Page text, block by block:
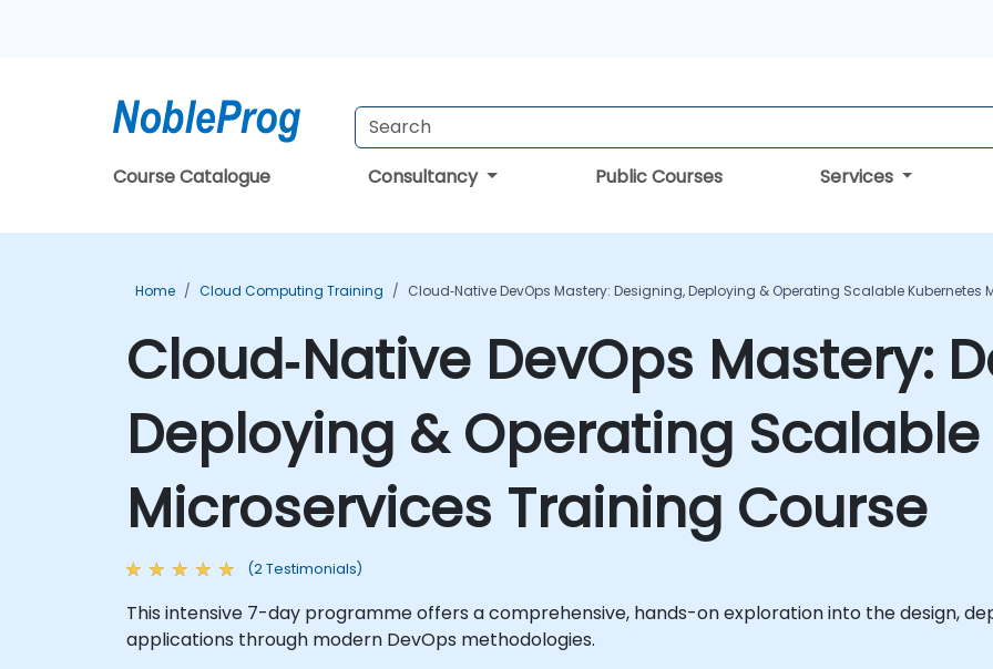
Course Catalogue Consultancy Public Courses Services
Home Cloud Computing Training Cloud‑Native DevOps Mastery: Designing, Deploying & Operating Scalable Kubernetes
Cloud‑Native DevOps Mastery:
Deploying & Operating
Microservices Training Course
(2 Testimonials)
This intensive 7-day programme offers a comprehensive, hands-on exploration into the design,
applications through modern DevOps methodologies.